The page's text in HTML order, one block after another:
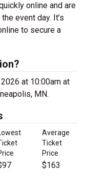
online and are
event day. It’s
to secure a
at 10:00am at
MN.
Average
Ticket
Price
$163